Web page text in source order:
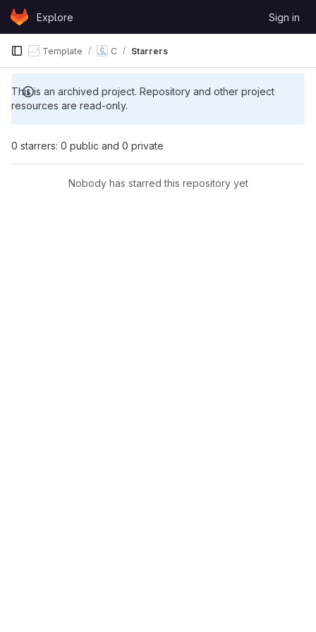
Skip to content
GitLabExplore Sign in
This is an archived project. Repository and other project
resources are read-only.
Template C Starrers
0 starrers: 0 public and 0 private
Nobody has starred this repository yet